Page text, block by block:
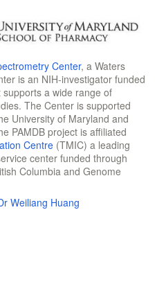
Center, a Waters
is an NIH-investigator funded
a wide range of
The Center is supported
University of Maryland and
PAMDB project is affiliated
Centre (TMIC) a leading
center funded through
Columbia and Genome
Weiliang Huang